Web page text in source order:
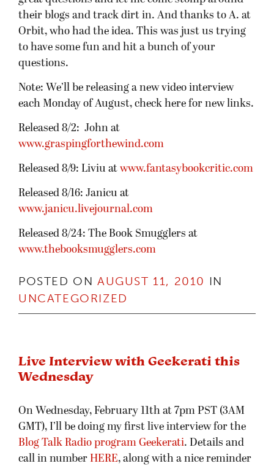
their blogs and track dirt in. And thanks to A. at
Orbit, who had the idea. This was just us trying
to have some fun and hit a bunch of your
questions.
Note: We’ll be releasing a new video interview
each Monday of August, check here for new links.
Released 8/2: John at
www.graspingforthewind.com
Released 8/9: Liviu at www.fantasybookcritic.com
Released 8/16: Janicu at
www.janicu.livejournal.com
Released 8/24: The Book Smugglers at
www.thebooksmugglers.com
POSTED ON AUGUST 11, 2010 IN
UNCATEGORIZED
Live Interview with Geekerati this
Wednesday
On Wednesday, February 11th at 7pm PST (3AM
GMT), I’ll be doing my first live interview for the
Blog Talk Radio program Geekerati. Details and
call in number HERE, along with a nice reminder